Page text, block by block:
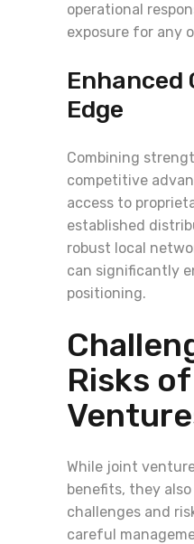
operational
exposure for any
Enhanced
Edge
Combining
competitive
access to
established
robust local
can significantly
positioning.
Risks
While joint
benefits, they
challenges and
careful